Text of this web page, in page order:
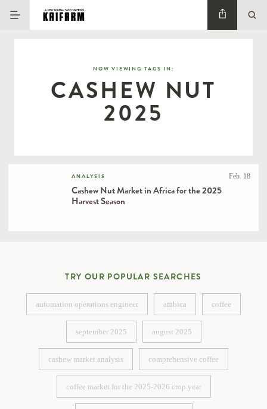
NOW VIEWING TAGS IN:
CASHEW NUT
2025
ANALYSIS Feb. 18
Cashew Nut Market in Africa for the 2025
Harvest Season
TRY OUR POPULAR SEARCHES
automation operations engineer
automation operations engineer
arabica
arabica
coffee
coffee
september 2025
september 2025
august 2025
august 2025
cashew market analysis
cashew market analysis
comprehensive coffee
comprehensive coffee
coffee market for the 2025-2026 crop year
coffee market for the 2025-2026 crop year